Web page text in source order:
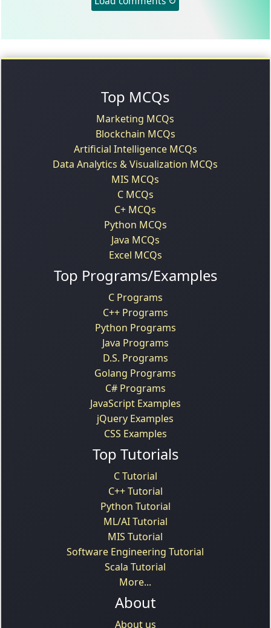
Top MCQs
Marketing MCQs
Blockchain MCQs
Artificial Intelligence MCQs
Data Analytics & Visualization MCQs
MIS MCQs
C MCQs
C+ MCQs
Python MCQs
Java MCQs
Excel MCQs
Top Programs/Examples
C Programs
C++ Programs
Python Programs
Java Programs
D.S. Programs
Golang Programs
C# Programs
JavaScript Examples
jQuery Examples
CSS Examples
Top Tutorials
C Tutorial
C++ Tutorial
Python Tutorial
ML/AI Tutorial
MIS Tutorial
Software Engineering Tutorial
Scala Tutorial
More...
About
About us